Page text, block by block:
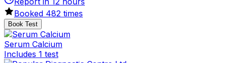
Booked 482 times
Book Test
Serum Calcium
Includes 1 test